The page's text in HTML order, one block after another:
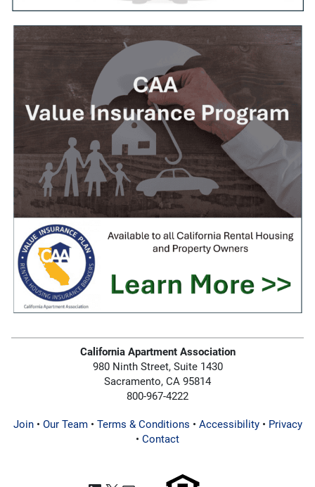
California Apartment Association
980 Ninth Street, Suite 1430
Sacramento, CA 95814
800-967-4222
Join• Our Team• Terms & Conditions • Accessibility• Privacy
• Contact